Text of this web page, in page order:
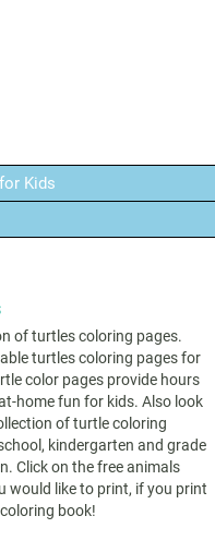
Kids
of turtles coloring pages.
turtles coloring pages for
color pages provide hours
home fun for kids. Also look
of turtle coloring
kindergarten and grade
Click on the free animals
would like to print, if you print
book!